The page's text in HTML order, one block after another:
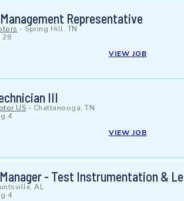
Representative
- Spring Hill, TN
28
VIEW JOB
III
US - Chattanooga, TN
4
VIEW JOB
- Test Instrumentation &
AL
4